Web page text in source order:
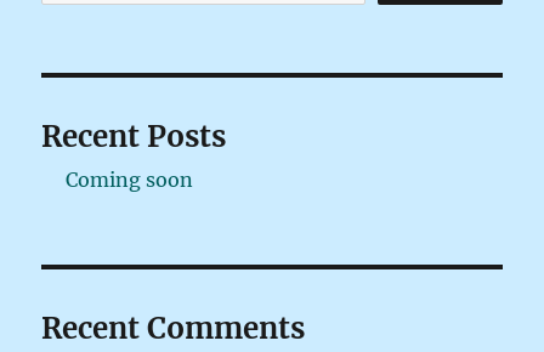
Recent Posts
Coming soon
Recent Comments